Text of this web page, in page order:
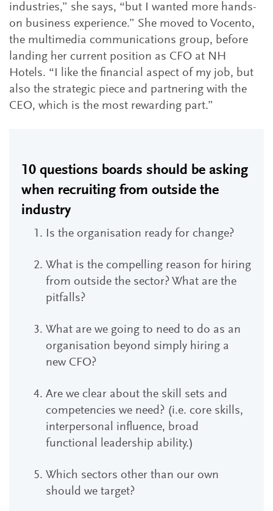
industries,” she says, “but I wanted more hands-
on business experience.” She moved to Vocento,
the multimedia communications group, before
landing her current position as CFO at NH
Hotels. “I like the financial aspect of my job, but
also the strategic piece and partnering with the
CEO, which is the most rewarding part.”
10 questions boards should be asking
when recruiting from outside the
industry
Is the organisation ready for change?
What is the compelling reason for hiring
from outside the sector? What are the
pitfalls?
What are we going to need to do as an
organisation beyond simply hiring a
new CFO?
Are we clear about the skill sets and
competencies we need? (i.e. core skills,
interpersonal influence, broad
functional leadership ability.)
Which sectors other than our own
should we target?